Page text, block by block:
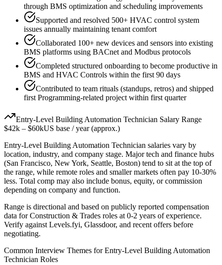
through BMS optimization and scheduling improvements
Supported and resolved 500+ HVAC control system
issues annually maintaining tenant comfort
Collaborated 100+ new devices and sensors into existing
BMS platforms using BACnet and Modbus protocols
Completed structured onboarding to become productive in
BMS and HVAC Controls within the first 90 days
Contributed to team rituals (standups, retros) and shipped
first Programming-related project within first quarter
Entry-Level Building Automation Technician Salary Range
$42k – $60kUS base / year (approx.)
Entry-Level Building Automation Technician salaries vary by
location, industry, and company stage. Major tech and finance hubs
(San Francisco, New York, Seattle, Boston) tend to sit at the top of
the range, while remote roles and smaller markets often pay 10-30%
less. Total comp may also include bonus, equity, or commission
depending on company and function.
Range is directional and based on publicly reported compensation
data forConstruction & Trades roles at 0-2 years of experience.
Verify against Levels.fyi, Glassdoor, and recent offers before
negotiating.
Common Interview Themes forEntry-Level Building Automation
Technician Roles